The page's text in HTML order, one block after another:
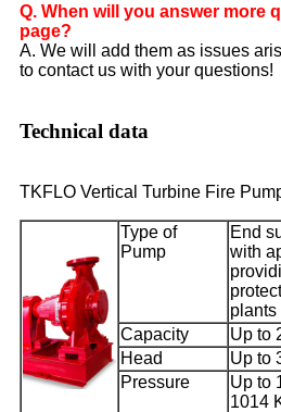
Q. When will you answer more
page?
A. We will add them as issues
to contact us with your questions!
Technical data
TKFLO Vertical Turbine Fire
Type of
Pump
End
with
plants
Capacity
Up to
Head
Up to
Pressure
Up to
1014